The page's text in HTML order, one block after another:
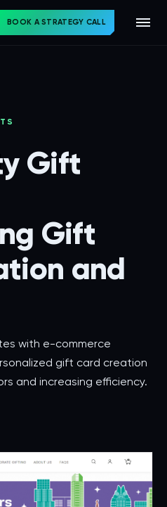
BOOK A STRATEGY CALL
Gift
Gift
and
with e-commerce
gift card creation
and increasing efficiency.